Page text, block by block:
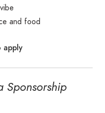
and food
apply
Sponsorship